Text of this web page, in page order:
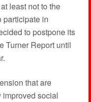
least not to the
participate in
to postpone its
Turner Report until
that are
improved social